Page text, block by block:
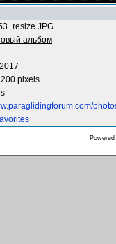
альбом
pixels